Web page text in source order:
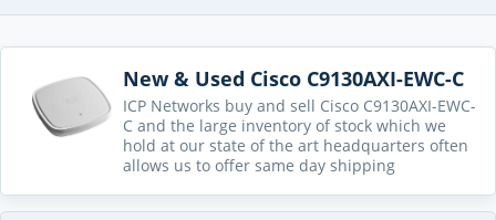
New & Used Cisco C9130AXI-EWC-C
ICP Networks buy and sell Cisco C9130AXI-EWC-
C and the large inventory of stock which we
hold at our state of the art headquarters often
allows us to offer same day shipping